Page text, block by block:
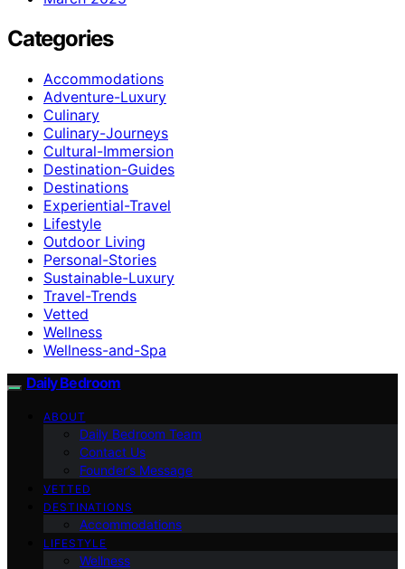
Categories
Accommodations
Adventure-Luxury
Culinary
Culinary-Journeys
Cultural-Immersion
Destination-Guides
Destinations
Experiential-Travel
Lifestyle
Outdoor Living
Personal-Stories
Sustainable-Luxury
Travel-Trends
Vetted
Wellness
Wellness-and-Spa
Daily Bedroom
ABOUT
Daily Bedroom Team
Contact Us
Founder’s Message
VETTED
DESTINATIONS
Accommodations
LIFESTYLE
Wellness